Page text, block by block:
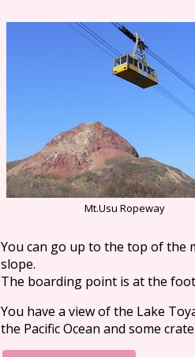
Mt.Usu Ropeway
You can go up to the top of the
slope.
The boarding point is at the
You have a view of the Lake
the Pacific Ocean and some